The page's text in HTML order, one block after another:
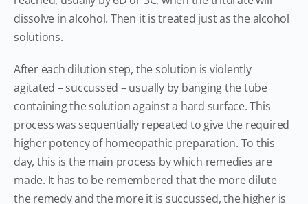
dissolve in alcohol. Then it is treated just as the alcohol
solutions.
After each dilution step, the solution is violently
agitated – succussed – usually by banging the tube
containing the solution against a hard surface. This
process was sequentially repeated to give the required
higher potency of homeopathic preparation. To this
day, this is the main process by which remedies are
made. It has to be remembered that the more dilute
the remedy and the more it is succussed, the higher is